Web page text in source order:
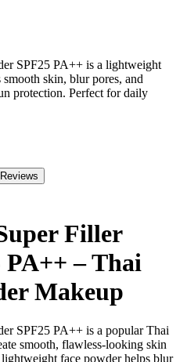
SPF25 PA++ is a lightweight
skin, blur pores, and
protection. Perfect for daily
Reviews
Filler
PA++ – Thai
Makeup
SPF25 PA++ is a popular Thai
smooth, flawless-looking skin
face powder helps blur